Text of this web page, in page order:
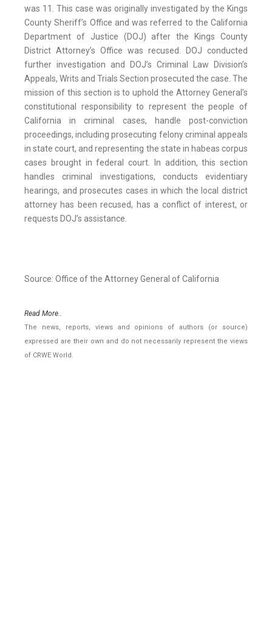
was 11. This case was originally investigated by the Kings
County Sheriff’s Office and was referred to the California
Department of Justice (DOJ) after the Kings County
District Attorney’s Office was recused. DOJ conducted
further investigation and DOJ’s Criminal Law Division’s
Appeals, Writs and Trials Section prosecuted the case. The
mission of this section is to uphold the Attorney General’s
constitutional responsibility to represent the people of
California in criminal cases, handle post-conviction
proceedings, including prosecuting felony criminal appeals
in state court, and representing the state in habeas corpus
cases brought in federal court. In addition, this section
handles criminal investigations, conducts evidentiary
hearings, and prosecutes cases in which the local district
attorney has been recused, has a conflict of interest, or
requests DOJ’s assistance.
Source: Office of the Attorney General of California
Read More..
The news, reports, views and opinions of authors (or source)
expressed are their own and do not necessarily represent the views
of CRWE World.